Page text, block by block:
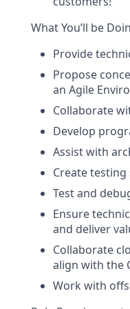
What You’ll be
Provide
Propose
an Agile
Collaborate
Develop
Assist with
Create
Test and
Ensure
and deliver
Collaborate
align with the
Work with